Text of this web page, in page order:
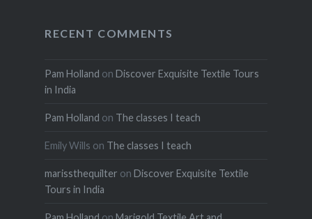
RECENT COMMENTS
Pam Holland on Discover Exquisite Textile Tours
in India
Pam Holland on The classes I teach
Emily Wills on The classes I teach
marissthequilter on Discover Exquisite Textile
Tours in India